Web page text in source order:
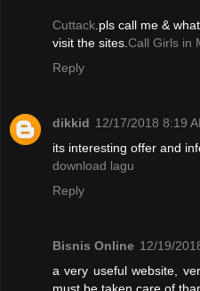
Cuttack .pls call me &
visit the sites. Call Girls in
Reply
dikkid 12/17/2018 8:19
its interesting offer and
download lagu
Reply
Bisnis Online 12/19/
a very useful website,